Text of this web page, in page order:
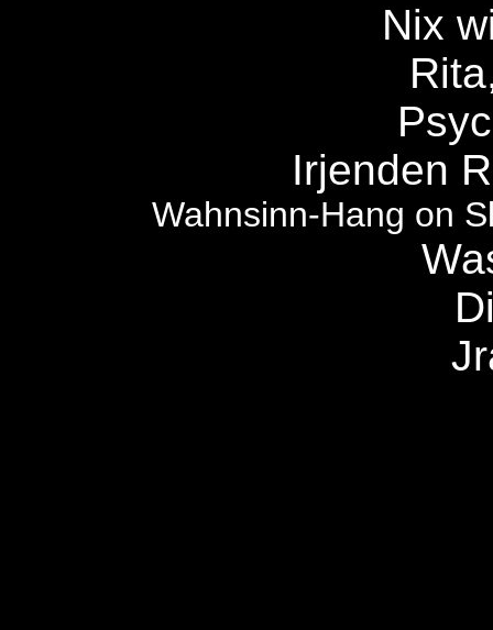
Nix
Irjenden
Wahnsinn-Hang on